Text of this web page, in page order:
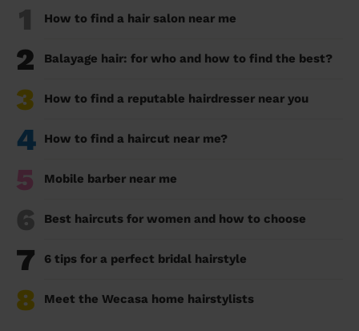
1 How to find a hair salon near me
2 Balayage hair: for who and how to find the best?
3 How to find a reputable hairdresser near you
4 How to find a haircut near me?
5 Mobile barber near me
6 Best haircuts for women and how to choose
7 6 tips for a perfect bridal hairstyle
8 Meet the Wecasa home hairstylists